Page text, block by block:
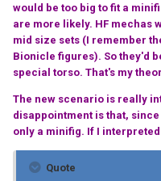
would be too big to fit a
are more likely. HF mechas
mid size sets (I remember
Bionicle figures). So they'd
special torso. That's my
The new scenario is really
disappointment is that,
only a minifig. If I
Quote